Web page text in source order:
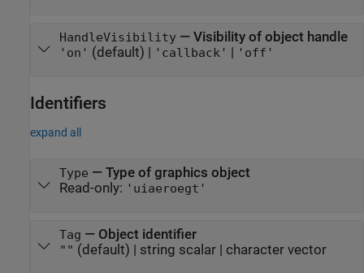
HandleVisibility— Visibility of object handle
'on' (default) | 'callback' | 'off'
Identifiers
expand all
Type — Type of graphics object
Read-only: 'uiaeroegt'
Tag — Object identifier
"" (default) | string scalar| character vector